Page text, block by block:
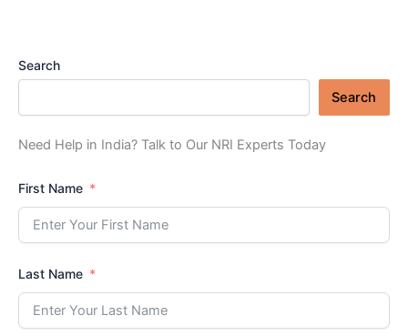
Search
Search
Need Help in India? Talk to Our NRI Experts Today
First Name
Last Name